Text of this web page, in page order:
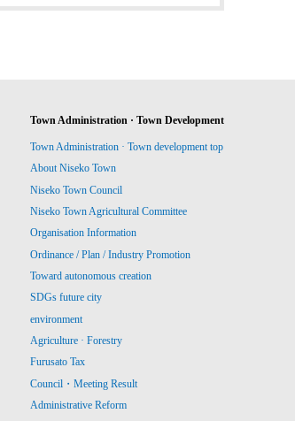
Town Administration · Town Development
Town Administration · Town development top
About Niseko Town
Niseko Town Council
Niseko Town Agricultural Committee
Organisation Information
Ordinance / Plan / Industry Promotion
Toward autonomous creation
SDGs future city
environment
Agriculture · Forestry
Furusato Tax
Council・Meeting Result
Administrative Reform